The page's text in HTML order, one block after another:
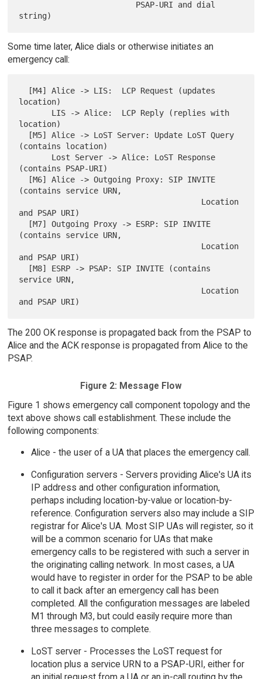
Some time later, Alice dials or otherwise initiates an
emergency call:
location)
location)
(contains location)
(contains PSAP-URI)
(contains service URN,
and PSAP URI)
(contains service URN,
and PSAP URI)
service URN,
The 200 OK response is propagated back from the PSAP to
Alice and the ACK response is propagated from Alice to the
PSAP.
Figure 2: Message Flow
Figure 1 shows emergency call component topology and the
text above shows call establishment. These include the
following components:
Alice - the user of a UA that places the emergency call.
Configuration servers - Servers providing Alice's UA its
IP address and other configuration information,
perhaps including location-by-value or location-by-
reference. Configuration servers also may include a SIP
registrar for Alice's UA. Most SIP UAs will register, so it
will be a common scenario for UAs that make
emergency calls to be registered with such a server in
the originating calling network. In most cases, a UA
would have to register in order for the PSAP to be able
to call it back after an emergency call has been
completed. All the configuration messages are labeled
M1 through M3, but could easily require more than
three messages to complete.
LoST server - Processes the LoST request for
location plus a service URN to a PSAP-URI, either for